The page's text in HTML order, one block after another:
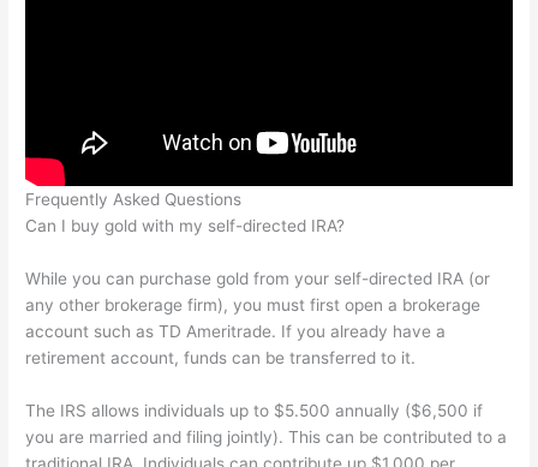
Frequently Asked Questions
Can I buy gold with my self-directed IRA?
While you can purchase gold from your self-directed IRA (or
any other brokerage firm), you must first open a brokerage
account such as TD Ameritrade. If you already have a
retirement account, funds can be transferred to it.
The IRS allows individuals up to $5.500 annually ($6,500 if
you are married and filing jointly). This can be contributed to a